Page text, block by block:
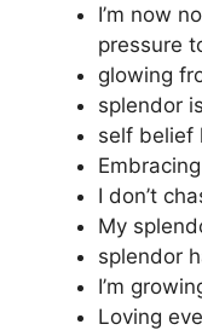
I’m now
pressure
glowing
splendor
self belief
I don’t
My
splendor
I’m
Loving